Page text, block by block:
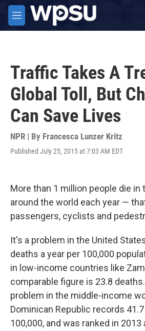
Skip to main content
M
e
Traffic Takes A
Global Toll, But
Can Save Lives
NPR | By Francesca Lunzer Kritz
Published July 25, 2015 at 7:03 AM EDT
More than 1 million people die in
around the world each year —
passengers, cyclists and
It's a problem in the United
deaths a year per 100,000
in low-income countries like
comparable figure is 23.8
problem in the middle-income
Dominican Republic records
100,000, and was ranked in